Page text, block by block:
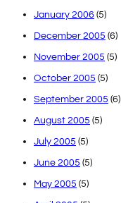
January 2006 (5)
December 2005 (6)
November 2005 (5)
October 2005 (5)
September 2005 (6)
August 2005 (5)
July 2005 (5)
June 2005 (5)
May 2005 (5)